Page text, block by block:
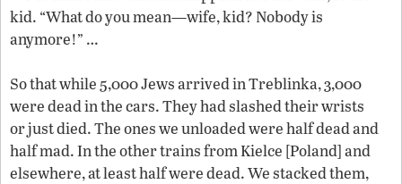
kid. “What do you mean—wife, kid? Nobody is
anymore!” …
So that while 5,000 Jews arrived in Treblinka, 3,000
were dead in the cars. They had slashed their wrists
or just died. The ones we unloaded were half dead and
half mad. In the other trains from Kielce [Poland] and
elsewhere, at least half were dead. We stacked them,